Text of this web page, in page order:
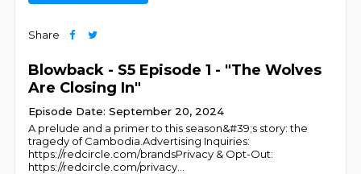
Share
Blowback - S5 Episode 1 - "The Wolves
Are Closing In"
Episode Date: September 20, 2024
A prelude and a primer to this season&#39;s story: the
tragedy of Cambodia.Advertising Inquiries:
https://redcircle.com/brandsPrivacy & Opt-Out:
https://redcircle.com/privacy